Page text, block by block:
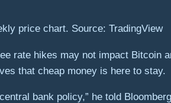
price chart. Source: TradingView
rate hikes may not impact Bitcoin
that cheap money is here to stay.
bank policy,” he told